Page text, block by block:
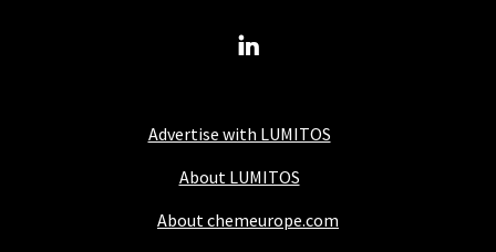
Advertise with LUMITOS
About LUMITOS
About chemeurope.com